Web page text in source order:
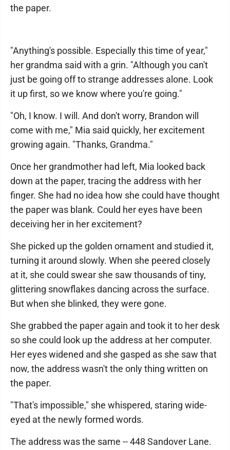
the paper.
"Anything's possible. Especially this time of year,"
her grandma said with a grin. "Although you can't
just be going off to strange addresses alone. Look
it up first, so we know where you're going."
"Oh, I know. I will. And don't worry, Brandon will
come with me," Mia said quickly, her excitement
growing again. "Thanks, Grandma."
Once her grandmother had left, Mia looked back
down at the paper, tracing the address with her
finger. She had no idea how she could have thought
the paper was blank. Could her eyes have been
deceiving her in her excitement?
She picked up the golden ornament and studied it,
turning it around slowly. When she peered closely
at it, she could swear she saw thousands of tiny,
glittering snowflakes dancing across the surface.
But when she blinked, they were gone.
She grabbed the paper again and took it to her desk
so she could look up the address at her computer.
Her eyes widened and she gasped as she saw that
now, the address wasn't the only thing written on
the paper.
"That's impossible," she whispered, staring wide-
eyed at the newly formed words.
The address was the same -- 448 Sandover Lane.